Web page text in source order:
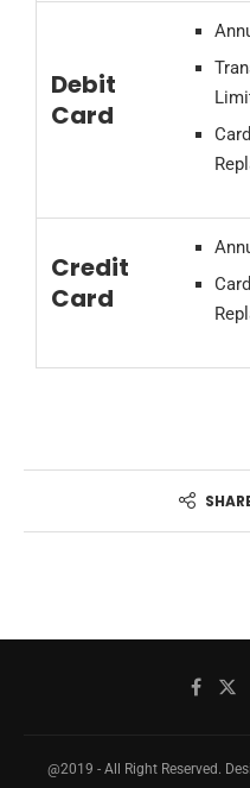
Debit
Card
Card
Credit
Card
Card
@2019 - All Right Reserved.